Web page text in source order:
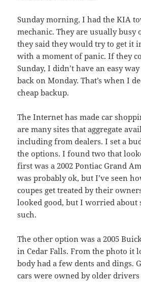
Sunday morning, I had the KIA
mechanic. They are usually busy
they said they would try to get it
with a moment of panic. If they
Sunday, I didn’t have an easy
back on Monday. That’s when I
cheap backup.
The Internet has made car
are many sites that aggregate
including from dealers. I set a
the options. I found two that
first was a 2002 Pontiac Grand
was probably ok, but I’ve seen
coupes get treated by their
looked good, but I worried about
such.
The other option was a 2005
in Cedar Falls. From the photo it
body had a few dents and dings.
cars were owned by older